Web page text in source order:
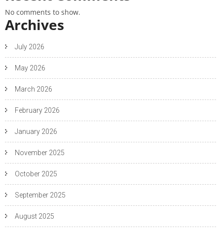
No comments to show.
Archives
July 2026
May 2026
March 2026
February 2026
January 2026
November 2025
October 2025
September 2025
August 2025